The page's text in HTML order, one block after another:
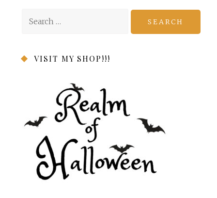
VISIT MY SHOP!!!